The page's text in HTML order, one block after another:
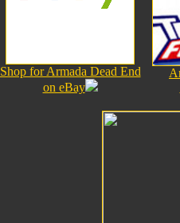
Shop for Armada Dead End
on eBay